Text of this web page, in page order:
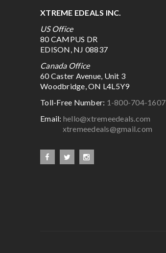
XTREME EDEALS INC.
US Office
80 CAMPUS DR
EDISON, NJ 08837
Canada Office
60 Caster Avenue, Unit 3
Woodbridge, ON L4L5Y9
Toll-Free Number: 1-800-704-1607
Email: hello@xtremeedeals.com
xtremeedeals@gmail.com